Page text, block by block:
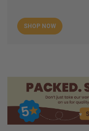
SHOP NOW